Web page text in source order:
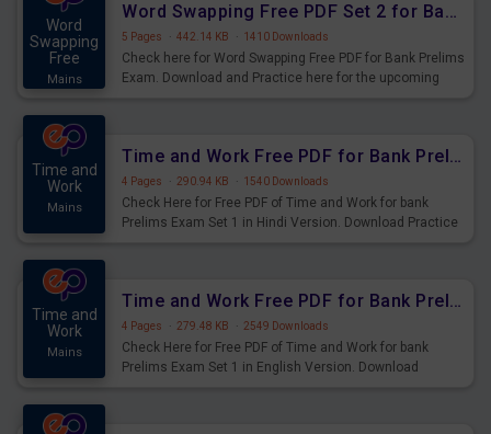
Word
Swapping
Free
Mains
Word Swapping Free PDF Set 2 for Bank Prelims Exam
5 Pages · 442.14 KB · 1410 Downloads
Check here for Word Swapping Free PDF for Bank Prelims
Exam. Download and Practice here for the upcoming
Time and
Work
Mains
Time and Work Free PDF for Bank Prelims Exam Set 1 Hindi Version
4 Pages · 290.94 KB · 1540 Downloads
Check Here for Free PDF of Time and Work for bank
Prelims Exam Set 1 in Hindi Version. Download Practice
Time and
Work
Mains
Time and Work Free PDF for Bank Prelims Exam Set 1 English Version
4 Pages · 279.48 KB · 2549 Downloads
Check Here for Free PDF of Time and Work for bank
Prelims Exam Set 1 in English Version. Download